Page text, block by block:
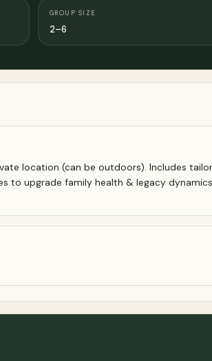
GROUP SIZE
2–6
location (can be outdoors). Includes
to upgrade family health & legacy